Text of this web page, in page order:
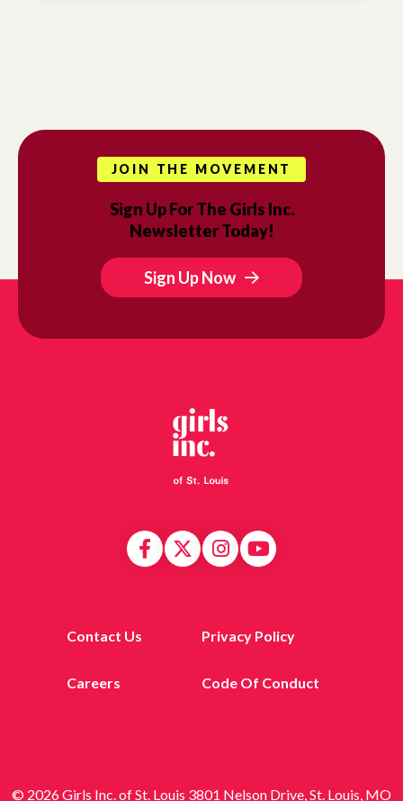
JOIN THE MOVEMENT
Sign Up For The Girls Inc.
Newsletter Today!
Sign Up Now
Contact Us Privacy Policy
Careers Code Of Conduct
© 2026 Girls Inc. of St. Louis 3801 Nelson Drive, St. Louis, MO